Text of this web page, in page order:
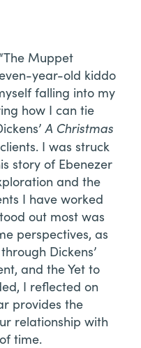
Muppet
year-old kiddo
falling into my
how I can tie
A Christmas
I was struck
story of Ebenezer
and the
I have worked
out most was
perspectives, as
Dickens’
and the Yet to
I reflected on
provides the
relationship with
time.